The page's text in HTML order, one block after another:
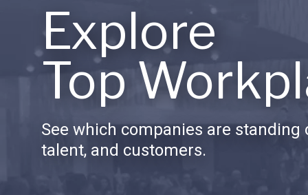
Explore
Top
See which companies are standing
talent, and customers.